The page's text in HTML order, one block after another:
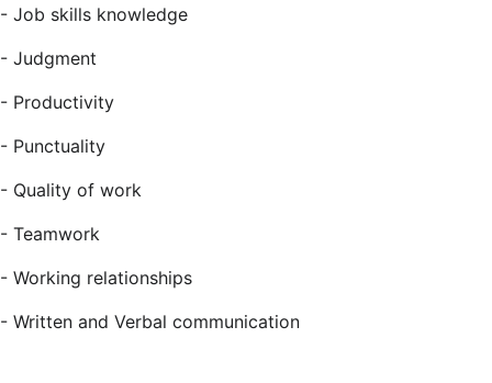
- Job skills knowledge
- Judgment
- Productivity
- Punctuality
- Quality of work
- Teamwork
- Working relationships
- Written and Verbal communication